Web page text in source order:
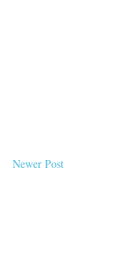
Newer Post